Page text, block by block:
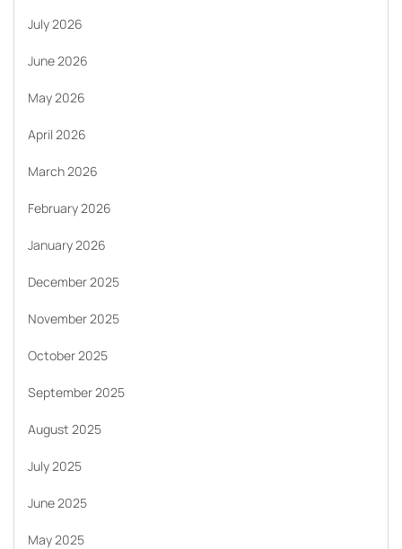
July 2026
June 2026
May 2026
April 2026
March 2026
February 2026
January 2026
December 2025
November 2025
October 2025
September 2025
August 2025
July 2025
June 2025
May 2025